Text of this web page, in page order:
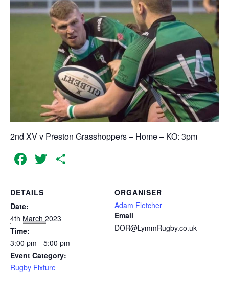
2nd XV v Preston Grasshoppers – Home – KO: 3pm
Facebook
Twitter
DETAILS
Date:
4th March 2023
Time:
3:00 pm - 5:00 pm
Event Category:
Rugby Fixture
ORGANISER
Adam Fletcher
Email
DOR@LymmRugby.co.uk